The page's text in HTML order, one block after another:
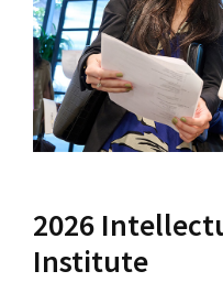
Social Media
Consumer Information
Law Courses &
Experiential Learning
Non-Degree Program
USC Resources
2026
Institute